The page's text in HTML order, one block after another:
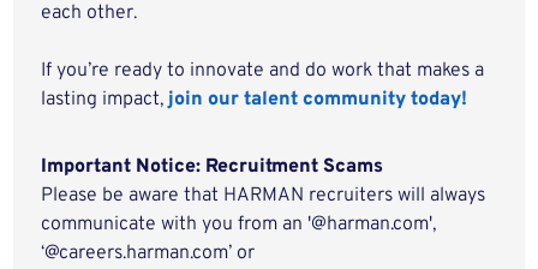
each other.
If you’re ready to innovate and do work that makes a
lasting impact,join our talent community today!
Important Notice: Recruitment Scams
Please be aware that HARMAN recruiters will always
communicate with you from an '@harman.com',
‘@careers.harman.com’ or